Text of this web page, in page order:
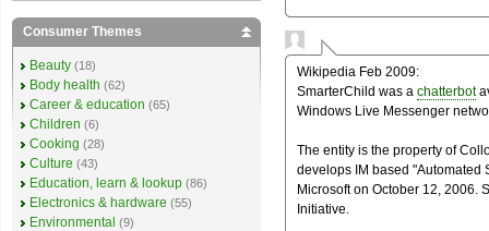
Wikipedia Feb 2009:
SmarterChild was a chatterbot
Windows Live Messenger
The entity is the property of
develops IM based "Automated
Microsoft on October 12, 2006.
Initiative.
Consumer Themes
Beauty (18)
Body health (62)
Career & education (65)
Children (6)
Cooking (28)
Culture (43)
Education, learn & lookup (86)
Electronics & hardware (55)
Environmental (9)